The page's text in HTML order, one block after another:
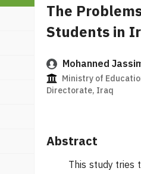
The
Students in
Mohanned
Ministry of
Directorate, Iraq
Abstract
This study tries to